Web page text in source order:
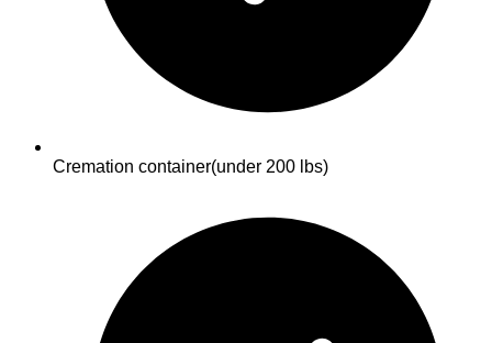
Cremation container(under 200 lbs)